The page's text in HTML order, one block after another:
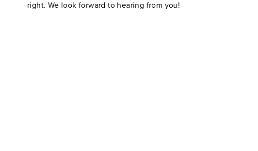
right. We look forward to hearing from you!